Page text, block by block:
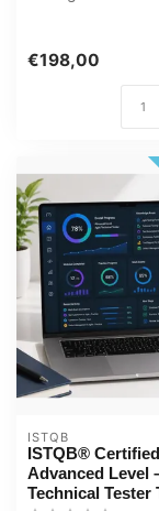
€198,00
ISTQB
ISTQB®
Advanced Level
Technical Tester